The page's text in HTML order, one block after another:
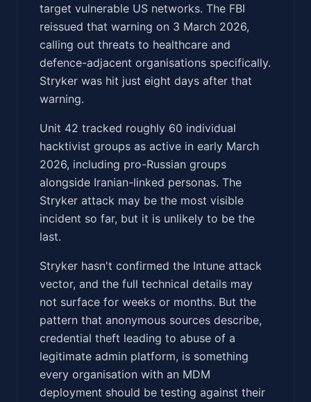
target vulnerable US networks. The FBI
reissued that warning on 3 March 2026,
calling out threats to healthcare and
defence-adjacent organisations specifically.
Stryker was hit just eight days after that
warning.
Unit 42 tracked roughly 60 individual
hacktivist groups as active in early March
2026, including pro-Russian groups
alongside Iranian-linked personas. The
Stryker attack may be the most visible
incident so far, but it is unlikely to be the
last.
Stryker hasn't confirmed the Intune attack
vector, and the full technical details may
not surface for weeks or months. But the
pattern that anonymous sources describe,
credential theft leading to abuse of a
legitimate admin platform, is something
every organisation with an MDM
deployment should be testing against their